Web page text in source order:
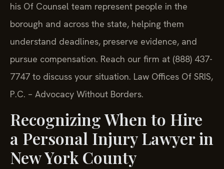
his Of Counsel team represent people in the
borough and across the state, helping them
understand deadlines, preserve evidence, and
pursue compensation. Reach our firm at (888) 437-
7747 to discuss your situation. Law Offices Of SRIS,
P.C. – Advocacy Without Borders.
Recognizing When to Hire
a Personal Injury Lawyer in
New York County